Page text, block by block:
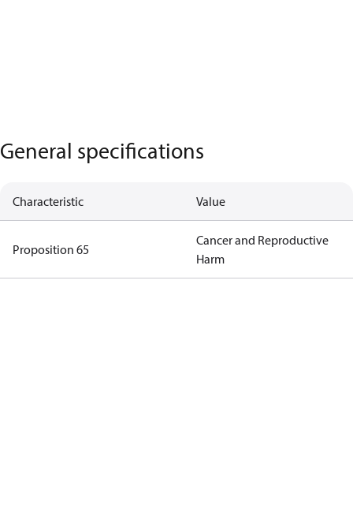
General specifications
Characteristic Value
Proposition 65
Cancer and Reproductive
Harm